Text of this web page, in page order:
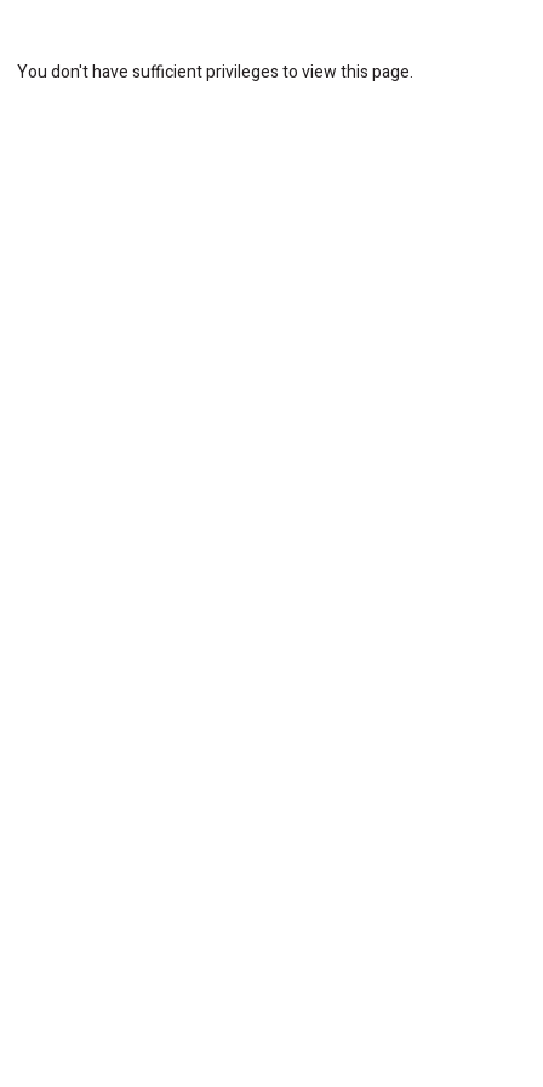
You don't have sufficient privileges to view this page.